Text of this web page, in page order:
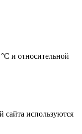
и относительной
сайта используются